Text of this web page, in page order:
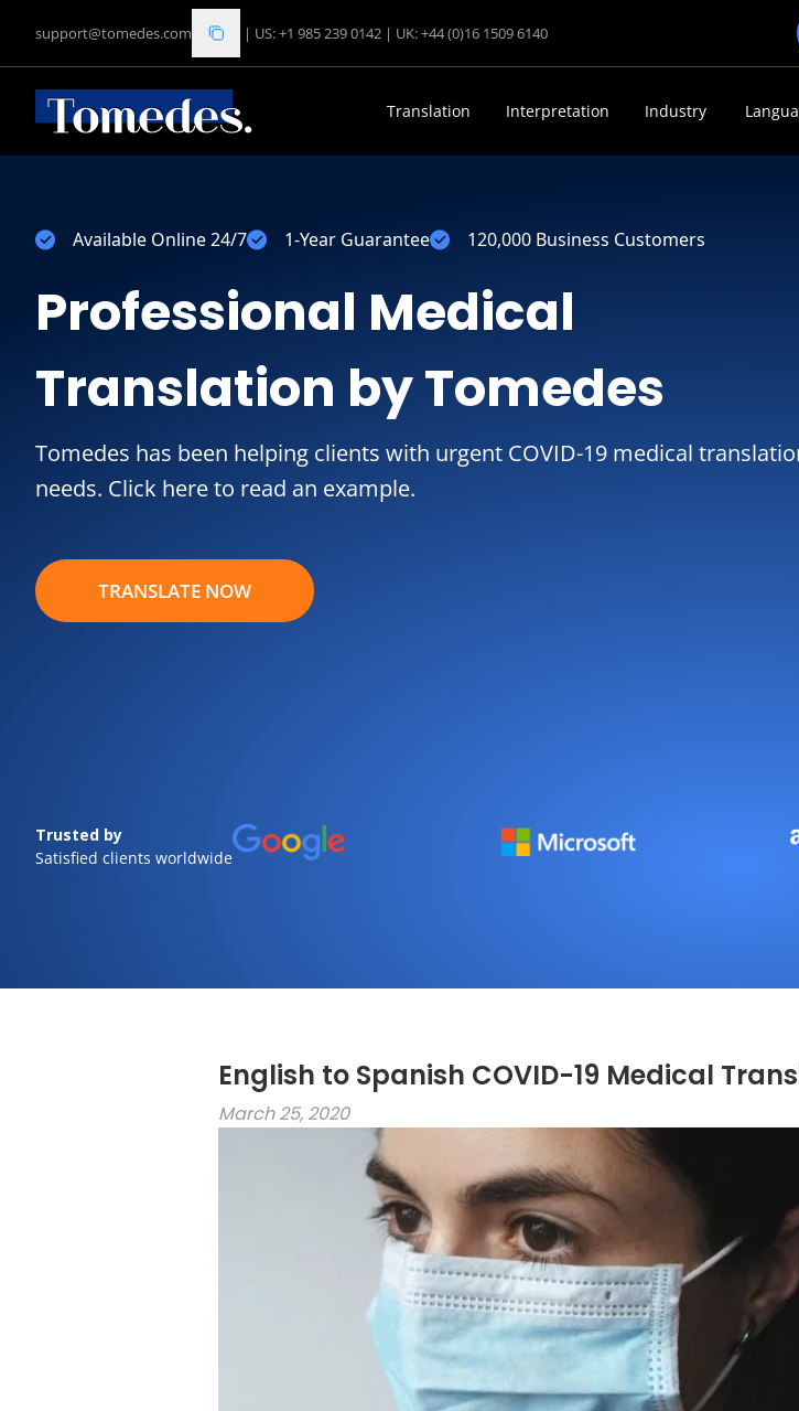
support@tomedes.com | US: +1 985 239 0142 | UK: +44 (0)16 1509 6140
Translation Interpretation Industry
Available Online 24/7 1-Year Guarantee 120,000 Business Customers
Professional Medical
Translation by Tomedes
Tomedes has been helping clients with urgent COVID-19 medical
needs. Click here to read an example.
TRANSLATE NOW
Trusted by
Satisfied clients worldwide
English to Spanish COVID-19 Medical
March 25, 2020